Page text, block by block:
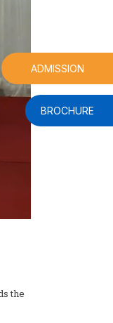
ADMISSION
BROCHURE
the